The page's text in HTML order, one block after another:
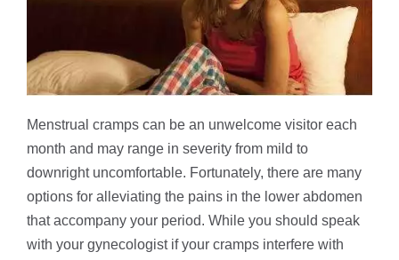
Menstrual cramps can be an unwelcome visitor each
month and may range in severity from mild to
downright uncomfortable. Fortunately, there are many
options for alleviating the pains in the lower abdomen
that accompany your period. While you should speak
with your gynecologist if your cramps interfere with